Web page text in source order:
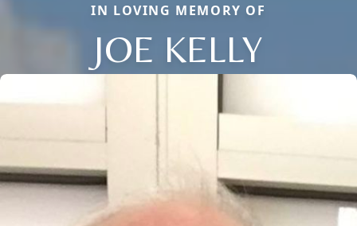
IN LOVING MEMORY OF
JOE KELLY